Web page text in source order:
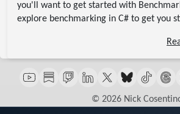
you'll want to get started with
explore benchmarking in C# to get you
© 2026 Nick